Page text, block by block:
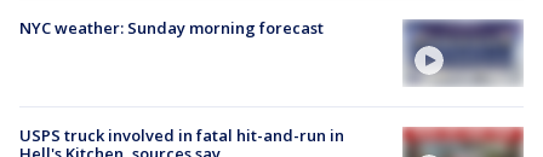
NYC weather: Sunday morning forecast
USPS truck involved in fatal hit-and-run in